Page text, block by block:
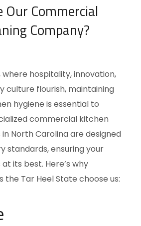
Our Commercial
Company?
where hospitality, innovation,
culture flourish, maintaining
hygiene is essential to
commercial kitchen
North Carolina are designed
standards, ensuring your
its best. Here’s why
the Tar Heel State choose us: